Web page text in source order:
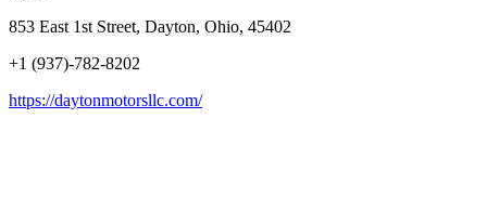
853 East 1st Street, Dayton, Ohio, 45402
+1 (937)-782-8202
https://daytonmotorsllc.com/